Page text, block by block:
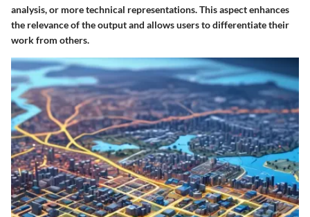
analysis, or more technical representations. This aspect enhances
the relevance of the output and allows users to differentiate their
work from others.